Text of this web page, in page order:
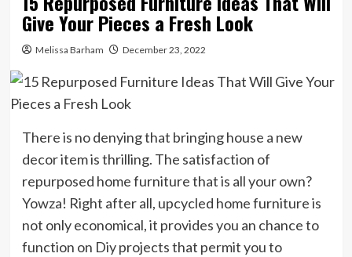
Give Your Pieces a Fresh Look
Melissa Barham December 23, 2022
There is no denying that bringing house a new
decor item is thrilling. The satisfaction of
repurposed home furniture that is all your own?
Yowza! Right after all, upcycled home furniture is
not only economical, it provides you an chance to
function on Diy projects that permit you to